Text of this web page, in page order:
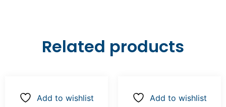
Related products
Add to wishlist Add to wishlist